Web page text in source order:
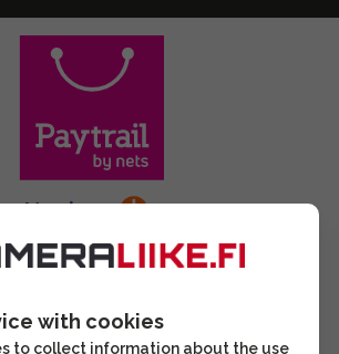
with cookies
to collect information about the use